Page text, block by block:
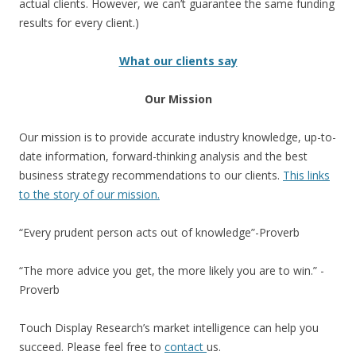
actual clients. However, we can’t guarantee the same funding
results for every client.)
What our clients say
Our Mission
Our mission is to provide accurate industry knowledge, up-to-
date information, forward-thinking analysis and the best
business strategy recommendations to our clients. This links
to the story of our mission.
“Every prudent person acts out of knowledge”-Proverb
“The more advice you get, the more likely you are to win.” -
Proverb
Touch Display Research’s market intelligence can help you
succeed. Please feel free to contact us.